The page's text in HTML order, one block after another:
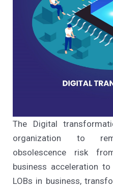
The Digital
organization to
obsolescence risk
business acceleration
LOBs in business,